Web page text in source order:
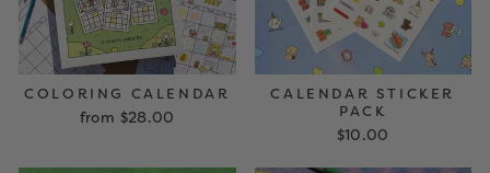
COLORING CALENDAR
from $28.00
CALENDAR STICKER
PACK
$10.00